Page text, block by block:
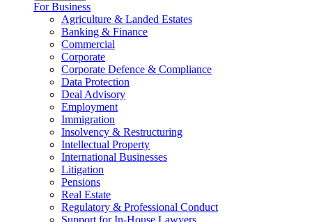
For Business
Agriculture & Landed Estates
Banking & Finance
Commercial
Corporate
Corporate Defence & Compliance
Data Protection
Deal Advisory
Employment
Immigration
Insolvency & Restructuring
Intellectual Property
International Businesses
Litigation
Pensions
Real Estate
Regulatory & Professional Conduct
Support for In-House Lawyers